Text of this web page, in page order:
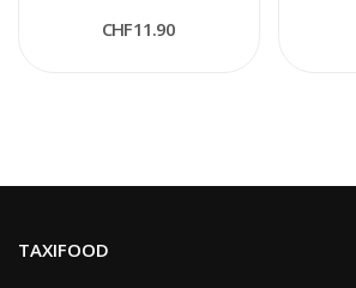
CHF11.90
TAXIFOOD